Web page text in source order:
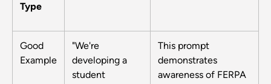
Type
Good
Example
"We're
developing a
student
This prompt
demonstrates
awareness of FERPA